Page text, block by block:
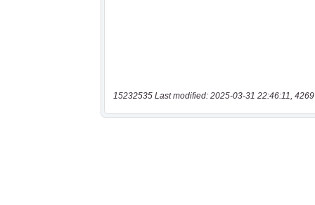
15232535 Last modified: 2025-03-31 22:46:11,